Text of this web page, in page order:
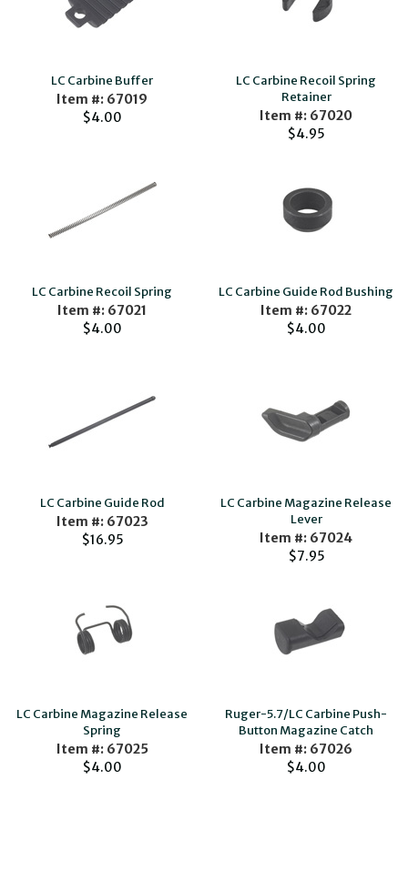
LC Carbine Buffer
Item #: 67019
$4.00
LC Carbine Recoil Spring
Retainer
Item #: 67020
$4.95
LC Carbine Recoil Spring
Item #: 67021
$4.00
LC Carbine Guide Rod Bushing
Item #: 67022
$4.00
LC Carbine Guide Rod
Item #: 67023
$16.95
LC Carbine Magazine Release
Lever
Item #: 67024
$7.95
LC Carbine Magazine Release
Spring
Item #: 67025
$4.00
Ruger-5.7/LC Carbine Push-
Button Magazine Catch
Item #: 67026
$4.00